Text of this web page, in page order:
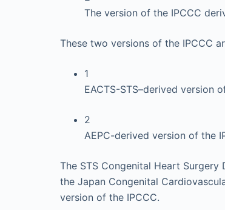
The version of the IPCCC
These two versions of the IPCCC
1
EACTS-STS–derived version
2
AEPC-derived version of the
The STS Congenital Heart Surgery
the Japan Congenital
version of the IPCCC.